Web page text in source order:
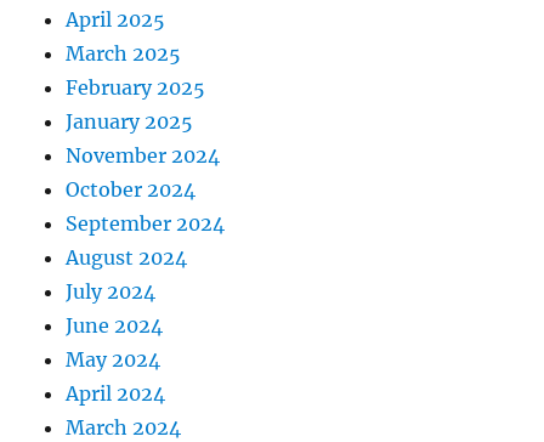
April 2025
March 2025
February 2025
January 2025
November 2024
October 2024
September 2024
August 2024
July 2024
June 2024
May 2024
April 2024
March 2024